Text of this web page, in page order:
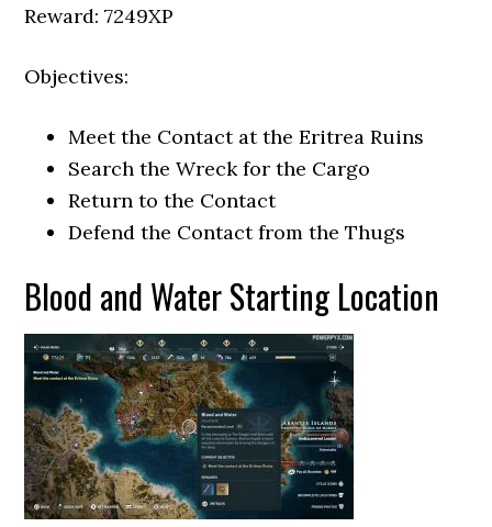
Reward: 7249XP
Objectives:
Meet the Contact at the Eritrea Ruins
Search the Wreck for the Cargo
Return to the Contact
Defend the Contact from the Thugs
Blood and Water Starting Location